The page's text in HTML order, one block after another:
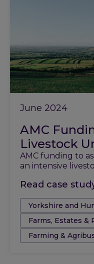
June 2024
AMC
Livestock
AMC funding to
an intensive
Read case
Tags:
Yorkshire and
Farms, Estates &
Farming &